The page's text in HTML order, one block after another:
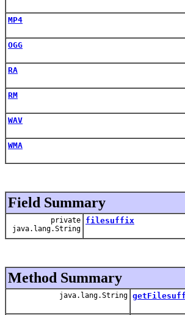
MP4
OGG
RA
RM
WAV
WMA
Field Summary
private
java.lang.String
filesuffix
Method Summary
java.lang.String